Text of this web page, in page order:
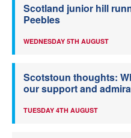
Scotland junior hill
Peebles
WEDNESDAY 5TH AUGUST
Scotstoun thoughts:
our support and
TUESDAY 4TH AUGUST